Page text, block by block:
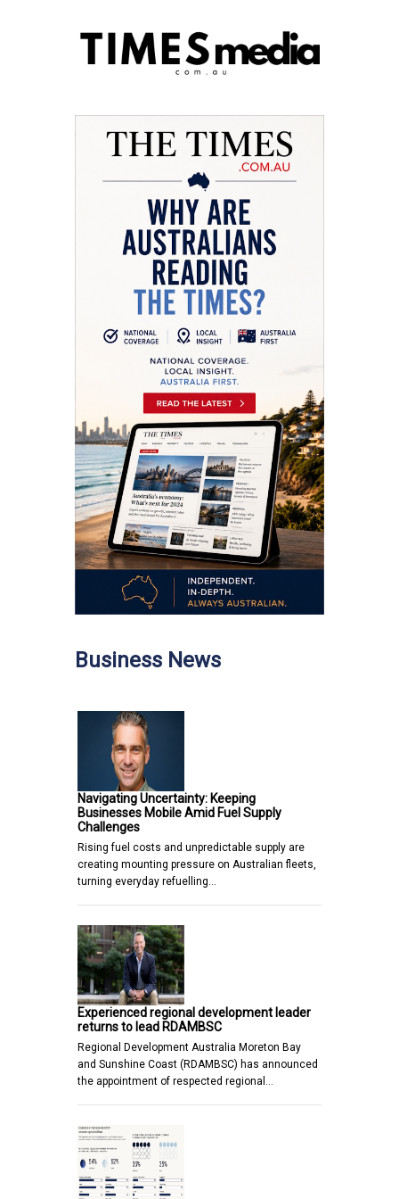
Business News
Navigating Uncertainty: Keeping
Businesses Mobile Amid Fuel Supply
Challenges
Rising fuel costs and unpredictable supply are
creating mounting pressure on Australian fleets,
turning everyday refuelling…
Experienced regional development leader
returns to lead RDAMBSC
Regional Development Australia Moreton Bay
and Sunshine Coast (RDAMBSC) has announced
the appointment of respected regional…